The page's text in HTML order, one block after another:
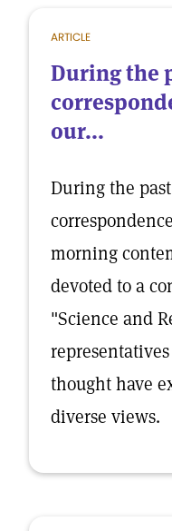
ARTICLE
During the
our...
During the
morning
devoted to a
"Science and
thought have
diverse views.